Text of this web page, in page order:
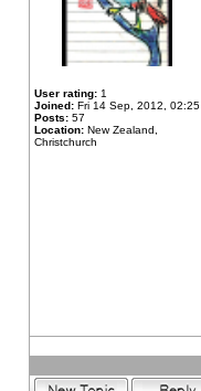
User rating: 1
Joined: Fri 14 Sep, 2012, 02:25
Posts: 57
Location: New Zealand,
Christchurch